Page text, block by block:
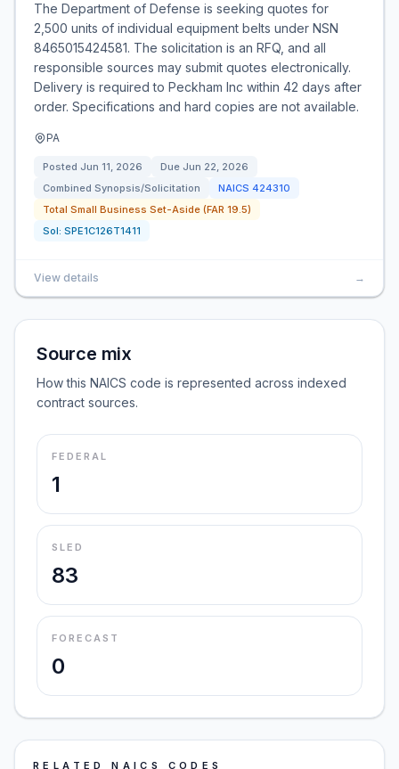
The Department of Defense is seeking quotes for
2,500 units of individual equipment belts under NSN
8465015424581. The solicitation is an RFQ, and all
responsible sources may submit quotes electronically.
Delivery is required to Peckham Inc within 42 days after
order. Specifications and hard copies are not available.
PA
Posted Jun 11, 2026 Due Jun 22, 2026
Combined Synopsis/Solicitation
NAICS 424310
Total Small Business Set-Aside (FAR 19.5)
Sol: SPE1C126T1411
View details →
Source mix
How this NAICS code is represented across indexed
contract sources.
FEDERAL
1
SLED
83
FORECAST
0
RELATED NAICS CODES